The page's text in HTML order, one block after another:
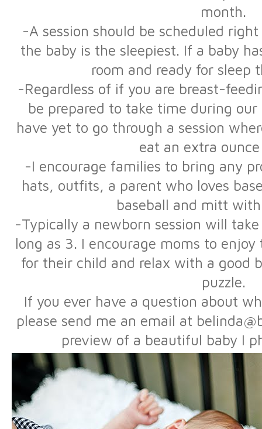
month.
-A session should be scheduled
the baby is the sleepiest. If a baby
room and ready for sleep
-Regardless of if you are breast-
be prepared to take time during our
have yet to go through a session
eat an extra
-I encourage families to bring any
hats, outfits, a parent who loves
baseball and mitt
-Typically a newborn session will
long as 3. I encourage moms to
for their child and relax with a good
puzzle.
If you ever have a question about
please send me an email at
preview of a beautiful baby I